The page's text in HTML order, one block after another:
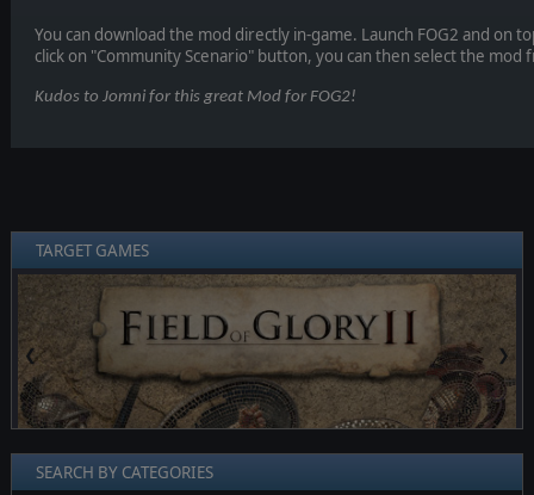
You can download the mod directly in-game. Launch FOG2 and on
click on "Community Scenario" button, you can then select the mod
Kudos to Jomni for this great Mod for FOG2!
TARGET GAMES
❮ ❯
SEARCH BY CATEGORIES